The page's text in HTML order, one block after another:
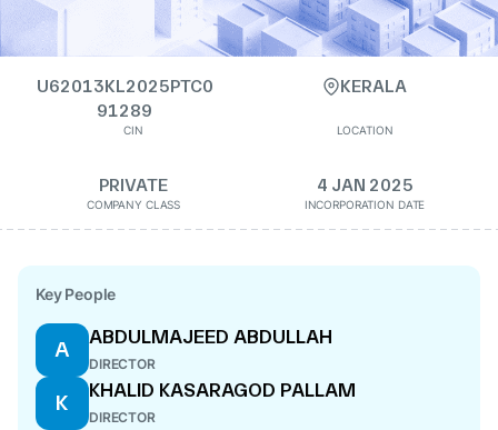
U62013KL2025PTC0
91289
CIN
KERALA
LOCATION
PRIVATE
COMPANY CLASS
4 JAN 2025
INCORPORATION DATE
Key People
A
ABDULMAJEED ABDULLAH
DIRECTOR
K
KHALID KASARAGOD PALLAM
DIRECTOR